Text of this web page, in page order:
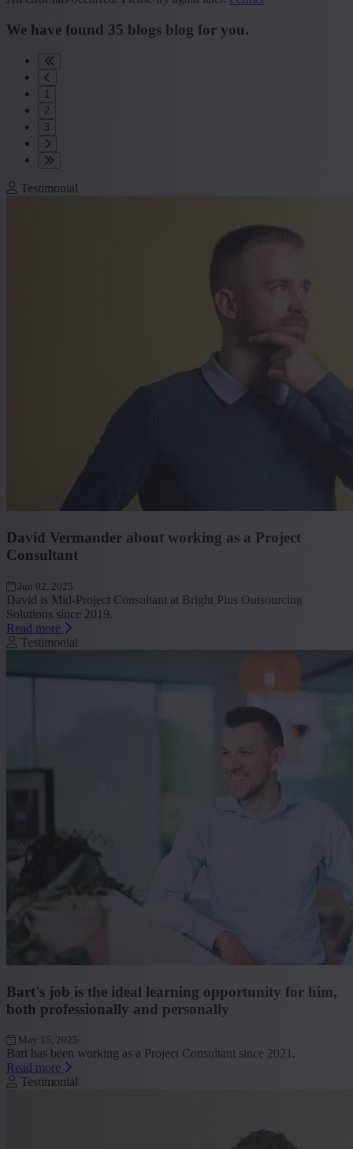
We have found 35 blogs blog for you.
1
2
3
Testimonial
David Vermander about working as a Project
Consultant
Jun 02, 2025
David is Mid-Project Consultant at Bright Plus Outsourcing
Solutions since 2019.
Read more
Testimonial
Bart's job is the ideal learning opportunity for him,
both professionally and personally
May 15, 2025
Bart has been working as a Project Consultant since 2021.
Read more
Testimonial